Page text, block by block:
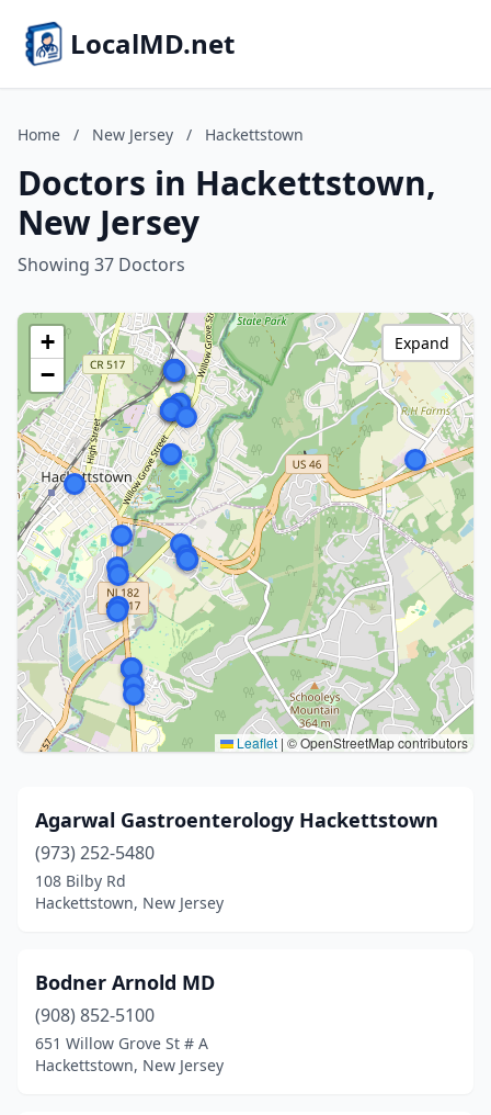
LocalMD.net
Home / New Jersey / Hackettstown
Doctors in Hackettstown,
New Jersey
Showing 37 Doctors
+
−
Leaflet | © OpenStreetMap contributors
Expand
Agarwal Gastroenterology Hackettstown
(973) 252-5480
108 Bilby Rd
Hackettstown, New Jersey
Bodner Arnold MD
(908) 852-5100
651 Willow Grove St # A
Hackettstown, New Jersey